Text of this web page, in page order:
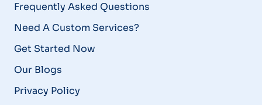
Frequently Asked Questions
Need A Custom Services?
Get Started Now
Our Blogs
Privacy Policy